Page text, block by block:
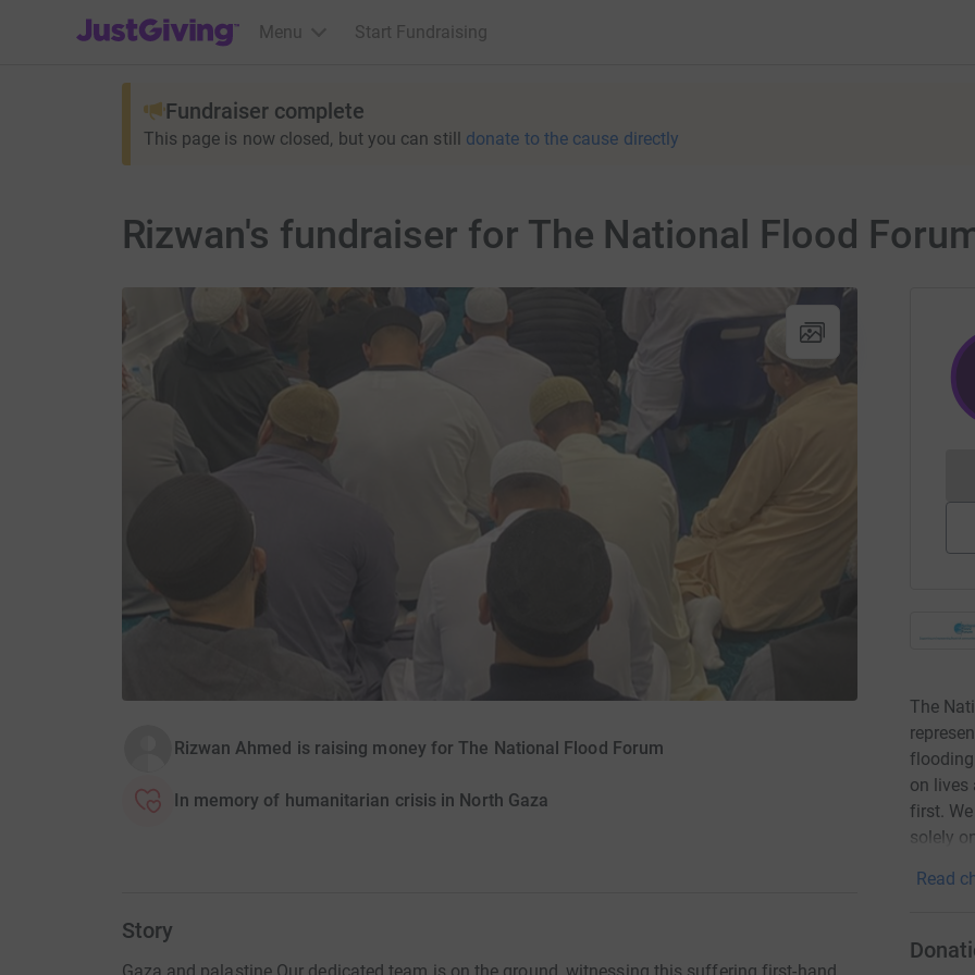
JustGiving’s homepage
Menu Start Fundraising
Fundraiser complete
This page is now closed, but you can still donate to the cause directly
Rizwan's fundraiser for The National Flood
Rizwan Ahmed is raising money for The National Flood Forum
In memory of humanitarian crisis in North Gaza
Story
The
on lives
first.
solely
Read